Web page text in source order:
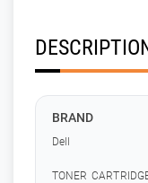
BRAND
Dell
TONER